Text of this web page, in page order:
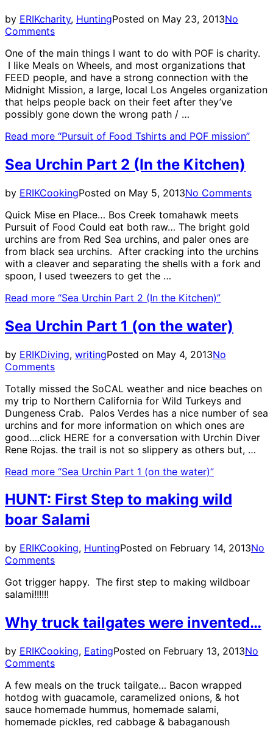
by ERIKcharity, HuntingPosted on May 23, 2013No
Comments
One of the main things I want to do with POF is charity.
I like Meals on Wheels, and most organizations that
FEED people, and have a strong connection with the
Midnight Mission, a large, local Los Angeles organization
that helps people back on their feet after they’ve
possibly gone down the wrong path / …
Read more “Pursuit of Food Tshirts and POF mission”
Sea Urchin Part 2 (In the Kitchen)
by ERIKCookingPosted on May 5, 2013No Comments
Quick Mise en Place… Bos Creek tomahawk meets
Pursuit of Food Could eat both raw… The bright gold
urchins are from Red Sea urchins, and paler ones are
from black sea urchins. After cracking into the urchins
with a cleaver and separating the shells with a fork and
spoon, I used tweezers to get the …
Read more “Sea Urchin Part 2 (In the Kitchen)”
Sea Urchin Part 1 (on the water)
by ERIKDiving, writingPosted on May 4, 2013No
Comments
Totally missed the SoCAL weather and nice beaches on
my trip to Northern California for Wild Turkeys and
Dungeness Crab. Palos Verdes has a nice number of sea
urchins and for more information on which ones are
good….click HERE for a conversation with Urchin Diver
Rene Rojas. the trail is not so slippery as others but, …
Read more “Sea Urchin Part 1 (on the water)”
HUNT: First Step to making wild
boar Salami
by ERIKCooking, HuntingPosted on February 14, 2013No
Comments
Got trigger happy. The first step to making wildboar
salami!!!!!!
Why truck tailgates were invented…
by ERIKCooking, EatingPosted on February 13, 2013No
Comments
A few meals on the truck tailgate… Bacon wrapped
hotdog with guacamole, caramelized onions, & hot
sauce homemade hummus, homemade salami,
homemade pickles, red cabbage & babaganoush